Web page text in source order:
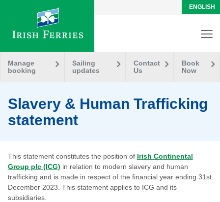
ENGLISH
Manage
booking
Sailing
updates
Contact
Us
Book
Now
Slavery & Human Trafficking
statement
This statement constitutes the position of Irish Continental
Group plc (ICG) in relation to modern slavery and human
trafficking and is made in respect of the financial year ending 31st
December 2023. This statement applies to ICG and its
subsidiaries.